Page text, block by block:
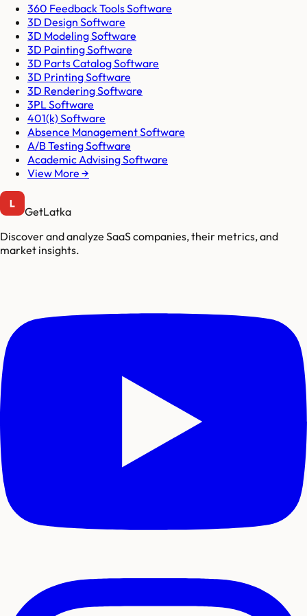
360 Feedback Tools Software
3D Design Software
3D Modeling Software
3D Painting Software
3D Parts Catalog Software
3D Printing Software
3D Rendering Software
3PL Software
401(k) Software
Absence Management Software
A/B Testing Software
Academic Advising Software
View More →
GetLatka
Discover and analyze SaaS companies, their metrics, and
market insights.